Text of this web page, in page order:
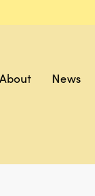
About News